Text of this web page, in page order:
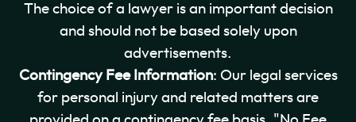
The choice of a lawyer is an important decision
and should not be based solely upon
advertisements.
Contingency Fee Information: Our legal services
for personal injury and related matters are